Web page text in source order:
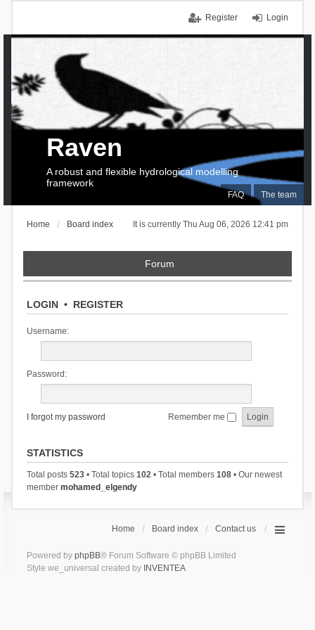
Login
Register
FAQ The team
Raven
A robust and flexible hydrological modelling
framework
It is currently Thu Aug 06, 2026 12:41 pm
Home Board index
Forum
LOGIN• REGISTER
Username:
Password:
I forgot my password Remember me
STATISTICS
Total posts 523• Total topics 102• Total members 108• Our newest
member mohamed_elgendy
Home Board index Contact us
Powered by phpBB® Forum Software © phpBB Limited
Style we_universal created by INVENTEA